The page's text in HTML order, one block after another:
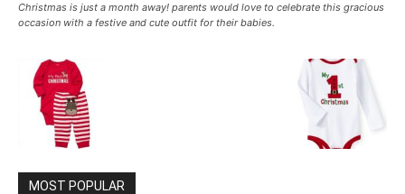
Christmas is just a month away! parents would love to celebrate this gracious
occasion with a festive and cute outfit for their babies.
MOST POPULAR